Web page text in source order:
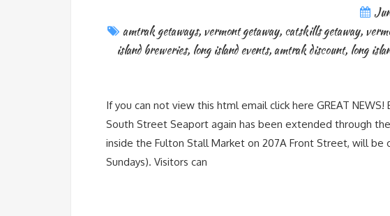
amtrak getaways, vermont getaway, catskills getaway,
island breweries, long island events,amtrak discount, long
If you can not view this html email click here GREAT
South Street Seaport again has been extended through
inside the Fulton Stall Market on 207A Front Street, will be
Sundays). Visitors can